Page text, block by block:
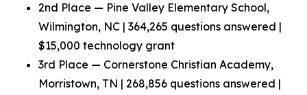
2nd Place — Pine Valley Elementary School,
Wilmington, NC | 364,265 questions answered |
$15,000 technology grant
3rd Place — Cornerstone Christian Academy,
Morristown, TN | 268,856 questions answered |